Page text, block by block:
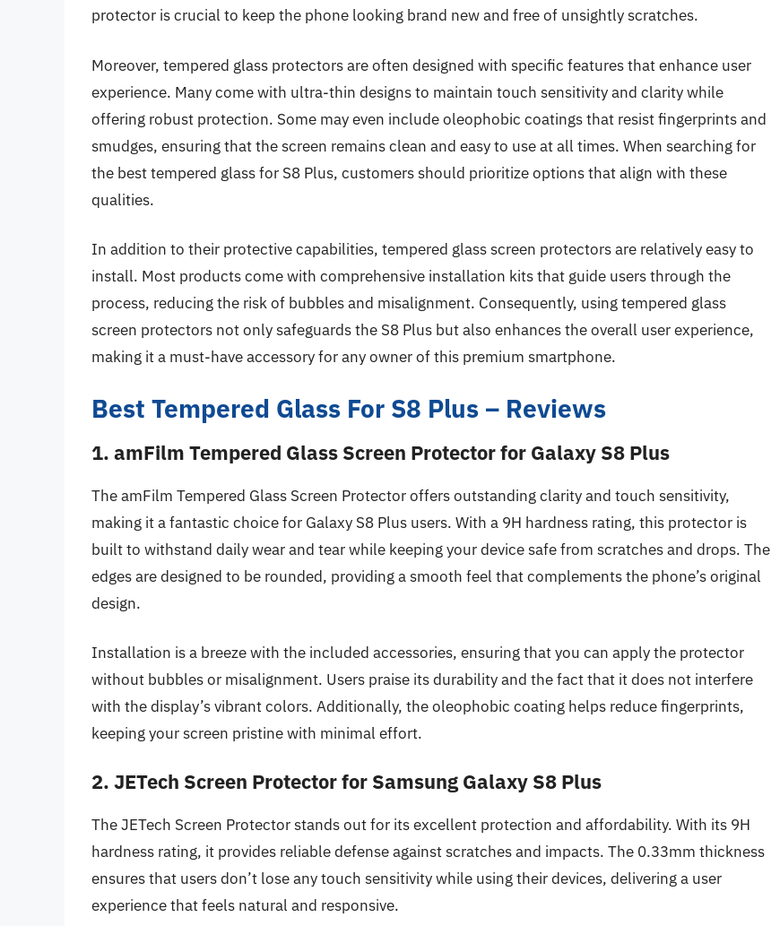
protector is crucial to keep the phone looking brand new and free of unsightly scratches.
Moreover, tempered glass protectors are often designed with specific features that enhance user
experience. Many come with ultra-thin designs to maintain touch sensitivity and clarity while
offering robust protection. Some may even include oleophobic coatings that resist fingerprints and
smudges, ensuring that the screen remains clean and easy to use at all times. When searching for
the best tempered glass for S8 Plus, customers should prioritize options that align with these
qualities.
In addition to their protective capabilities, tempered glass screen protectors are relatively easy to
install. Most products come with comprehensive installation kits that guide users through the
process, reducing the risk of bubbles and misalignment. Consequently, using tempered glass
screen protectors not only safeguards the S8 Plus but also enhances the overall user experience,
making it a must-have accessory for any owner of this premium smartphone.
Best Tempered Glass For S8 Plus – Reviews
1. amFilm Tempered Glass Screen Protector for Galaxy S8 Plus
The amFilm Tempered Glass Screen Protector offers outstanding clarity and touch sensitivity,
making it a fantastic choice for Galaxy S8 Plus users. With a 9H hardness rating, this protector is
built to withstand daily wear and tear while keeping your device safe from scratches and drops. The
edges are designed to be rounded, providing a smooth feel that complements the phone’s original
design.
Installation is a breeze with the included accessories, ensuring that you can apply the protector
without bubbles or misalignment. Users praise its durability and the fact that it does not interfere
with the display’s vibrant colors. Additionally, the oleophobic coating helps reduce fingerprints,
keeping your screen pristine with minimal effort.
2. JETech Screen Protector for Samsung Galaxy S8 Plus
The JETech Screen Protector stands out for its excellent protection and affordability. With its 9H
hardness rating, it provides reliable defense against scratches and impacts. The 0.33mm thickness
ensures that users don’t lose any touch sensitivity while using their devices, delivering a user
experience that feels natural and responsive.